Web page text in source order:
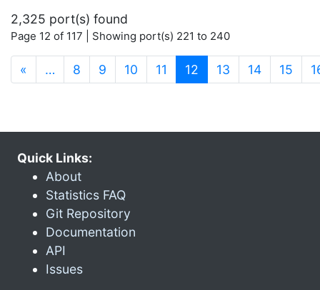
2,325 port(s) found
Page 12 of 117 | Showing port(s) 221 to 240
« … 8 9 10 11 12 (current)
13 14 15
Quick Links:
About
Statistics FAQ
Git Repository
Documentation
API
Issues